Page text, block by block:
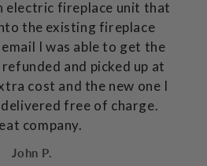
electric fireplace unit that
the existing fireplace
I was able to get the
and picked up at
cost and the new one I
free of charge.
company.
John P.